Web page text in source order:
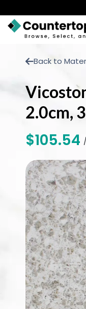
VISIT A
GET INSPIRED
LEARN
BLOG
FAQ
TEMPLATE
ABOUT
CONTACT
Back to
2.0cm,
$105.54